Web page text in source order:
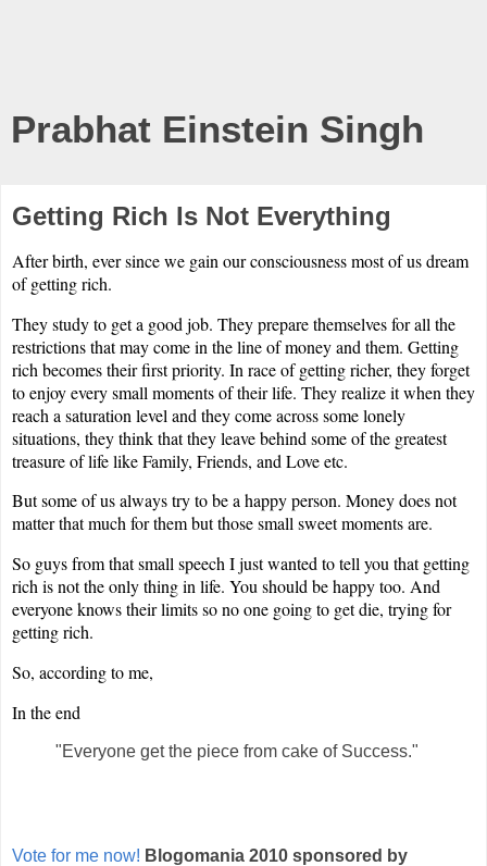
Prabhat Einstein Singh
Getting Rich Is Not Everything
After birth, ever since we gain our consciousness most of us dream
of getting rich.
They study to get a good job. They prepare themselves for all the
restrictions that may come in the line of money and them. Getting
rich becomes their first priority. In race of getting richer, they forget
to enjoy every small moments of their life. They realize it when they
reach a saturation level and they come across some lonely
situations, they think that they leave behind some of the greatest
treasure of life like Family, Friends, and Love etc.
But some of us always try to be a happy person. Money does not
matter that much for them but those small sweet moments are.
So guys from that small speech I just wanted to tell you that getting
rich is not the only thing in life. You should be happy too. And
everyone knows their limits so no one going to get die, trying for
getting rich.
So, according to me,
In the end
"Everyone get the piece from cake of Success."
Vote for me now! Blogomania 2010 sponsored by